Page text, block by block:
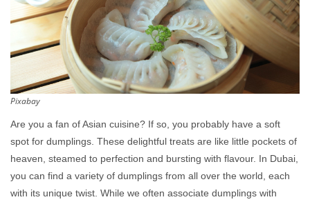
Pixabay
Are you a fan of Asian cuisine? If so, you probably have a soft
spot for dumplings. These delightful treats are like little pockets of
heaven, steamed to perfection and bursting with flavour. In Dubai,
you can find a variety of dumplings from all over the world, each
with its unique twist. While we often associate dumplings with